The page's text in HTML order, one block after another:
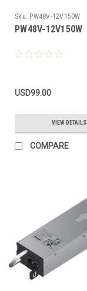
Sku: PW48V-12V150W
PW48V-12V150W
USD99.00
VIEW DETAILS
COMPARE